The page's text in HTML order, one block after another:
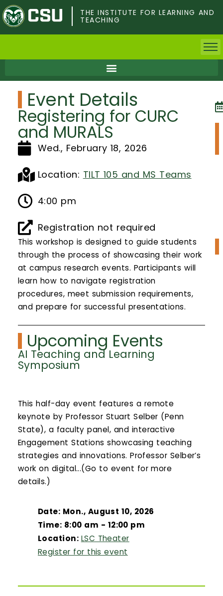
Skip
to
main
content
THE INSTITUTE FOR LEARNING AND
TEACHING
Faculty & Postdocs
Undergrad Students
Grad Students
About TILT
Staff
Calendar
Login
Search
Event Details
Registering for CURC
and MURALS
Wed., February 18, 2026
Location: TILT 105 and MS Teams
4:00 pm
Registration not required
This workshop is designed to guide students
through the process of showcasing their work
at campus research events. Participants will
learn how to navigate registration
procedures, meet submission requirements,
and prepare for successful presentations.
Upcoming Events
AI Teaching and Learning
Symposium
This half-day event features a remote
keynote by Professor Stuart Selber (Penn
State), a faculty panel, and interactive
Engagement Stations showcasing teaching
strategies and innovations. Professor Selber’s
work on digital...(Go to event for more
details.)
Date: Mon., August 10, 2026
Time: 8:00 am - 12:00 pm
Location: LSC Theater
Register for this event